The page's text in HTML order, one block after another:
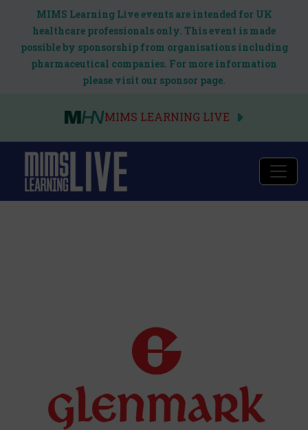
MIMS Learning Live events are intended for UK
healthcare professionals only. This event is made
possible by sponsorship from organisations including
pharmaceutical companies. For more information
please visit our sponsor page.
MIMS LEARNING LIVE